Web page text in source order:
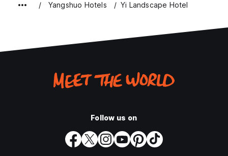
Yangshuo Hotels Yi Landscape Hotel
Follow us on